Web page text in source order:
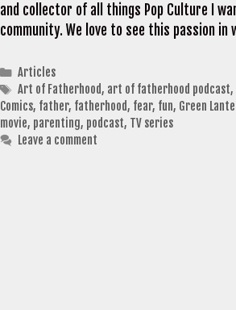
and collector of all things Pop Culture I
community. We love to see this passion
Categories
Articles
Tags
Art of Fatherhood, art of fatherhood podcast,
Comics, father, fatherhood, fear, fun, Green
movie, parenting, podcast, TV series
Leave a comment